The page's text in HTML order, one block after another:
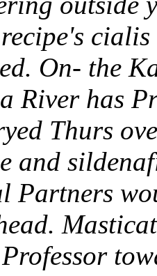
On- the
River has
Thurs
and
Partners